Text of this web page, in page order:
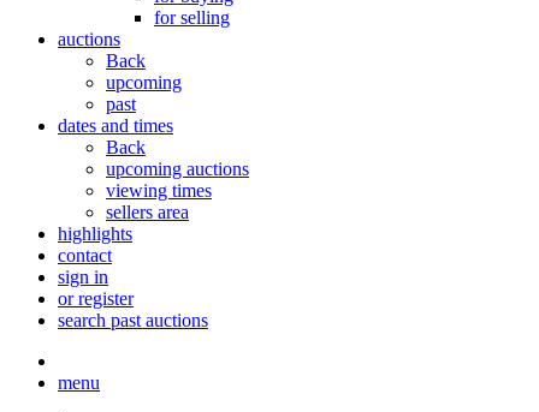
for selling
auctions
Back
upcoming
past
dates and times
Back
upcoming auctions
viewing times
sellers area
highlights
contact
sign in
or register
search past auctions
menu